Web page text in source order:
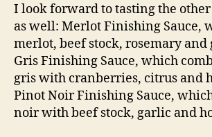
I look forward to tasting the other
as well: Merlot Finishing Sauce,
merlot, beef stock, rosemary
Gris Finishing Sauce, which
gris with cranberries, citrus and
Pinot Noir Finishing Sauce,
noir with beef stock, garlic and